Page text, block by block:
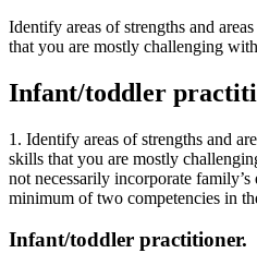
Identify areas of strengths and
that you are mostly challenging
Infant/toddler
1. Identify areas of strengths and
skills that you are mostly
not necessarily incorporate
minimum of two competencies in
Infant/toddler practitioner.